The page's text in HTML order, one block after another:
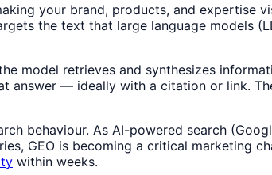
your brand, products, and expertise
the text that large language models
model retrieves and synthesizes
answer — ideally with a citation or link.
behaviour. As AI-powered search
GEO is becoming a critical marketing
within weeks.